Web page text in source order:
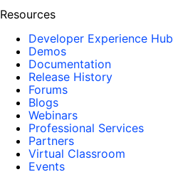
Resources
Developer Experience Hub
Demos
Documentation
Release History
Forums
Blogs
Webinars
Professional Services
Partners
Virtual Classroom
Events